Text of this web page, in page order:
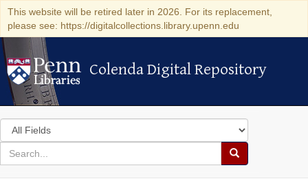
This website will be retired later in 2026. For its replacement,
please see: https://digitalcollections.library.upenn.edu
Colenda Digital Repository
Colenda Digital Repository
Search
in
for
search
Search